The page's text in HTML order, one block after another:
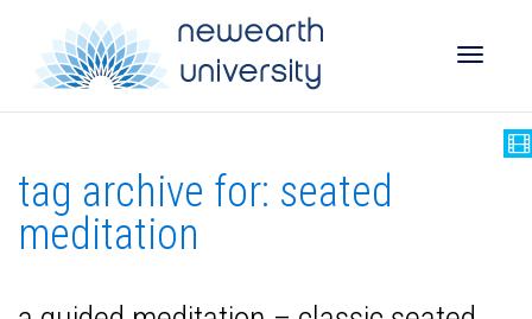
tag archive for: seated
meditation